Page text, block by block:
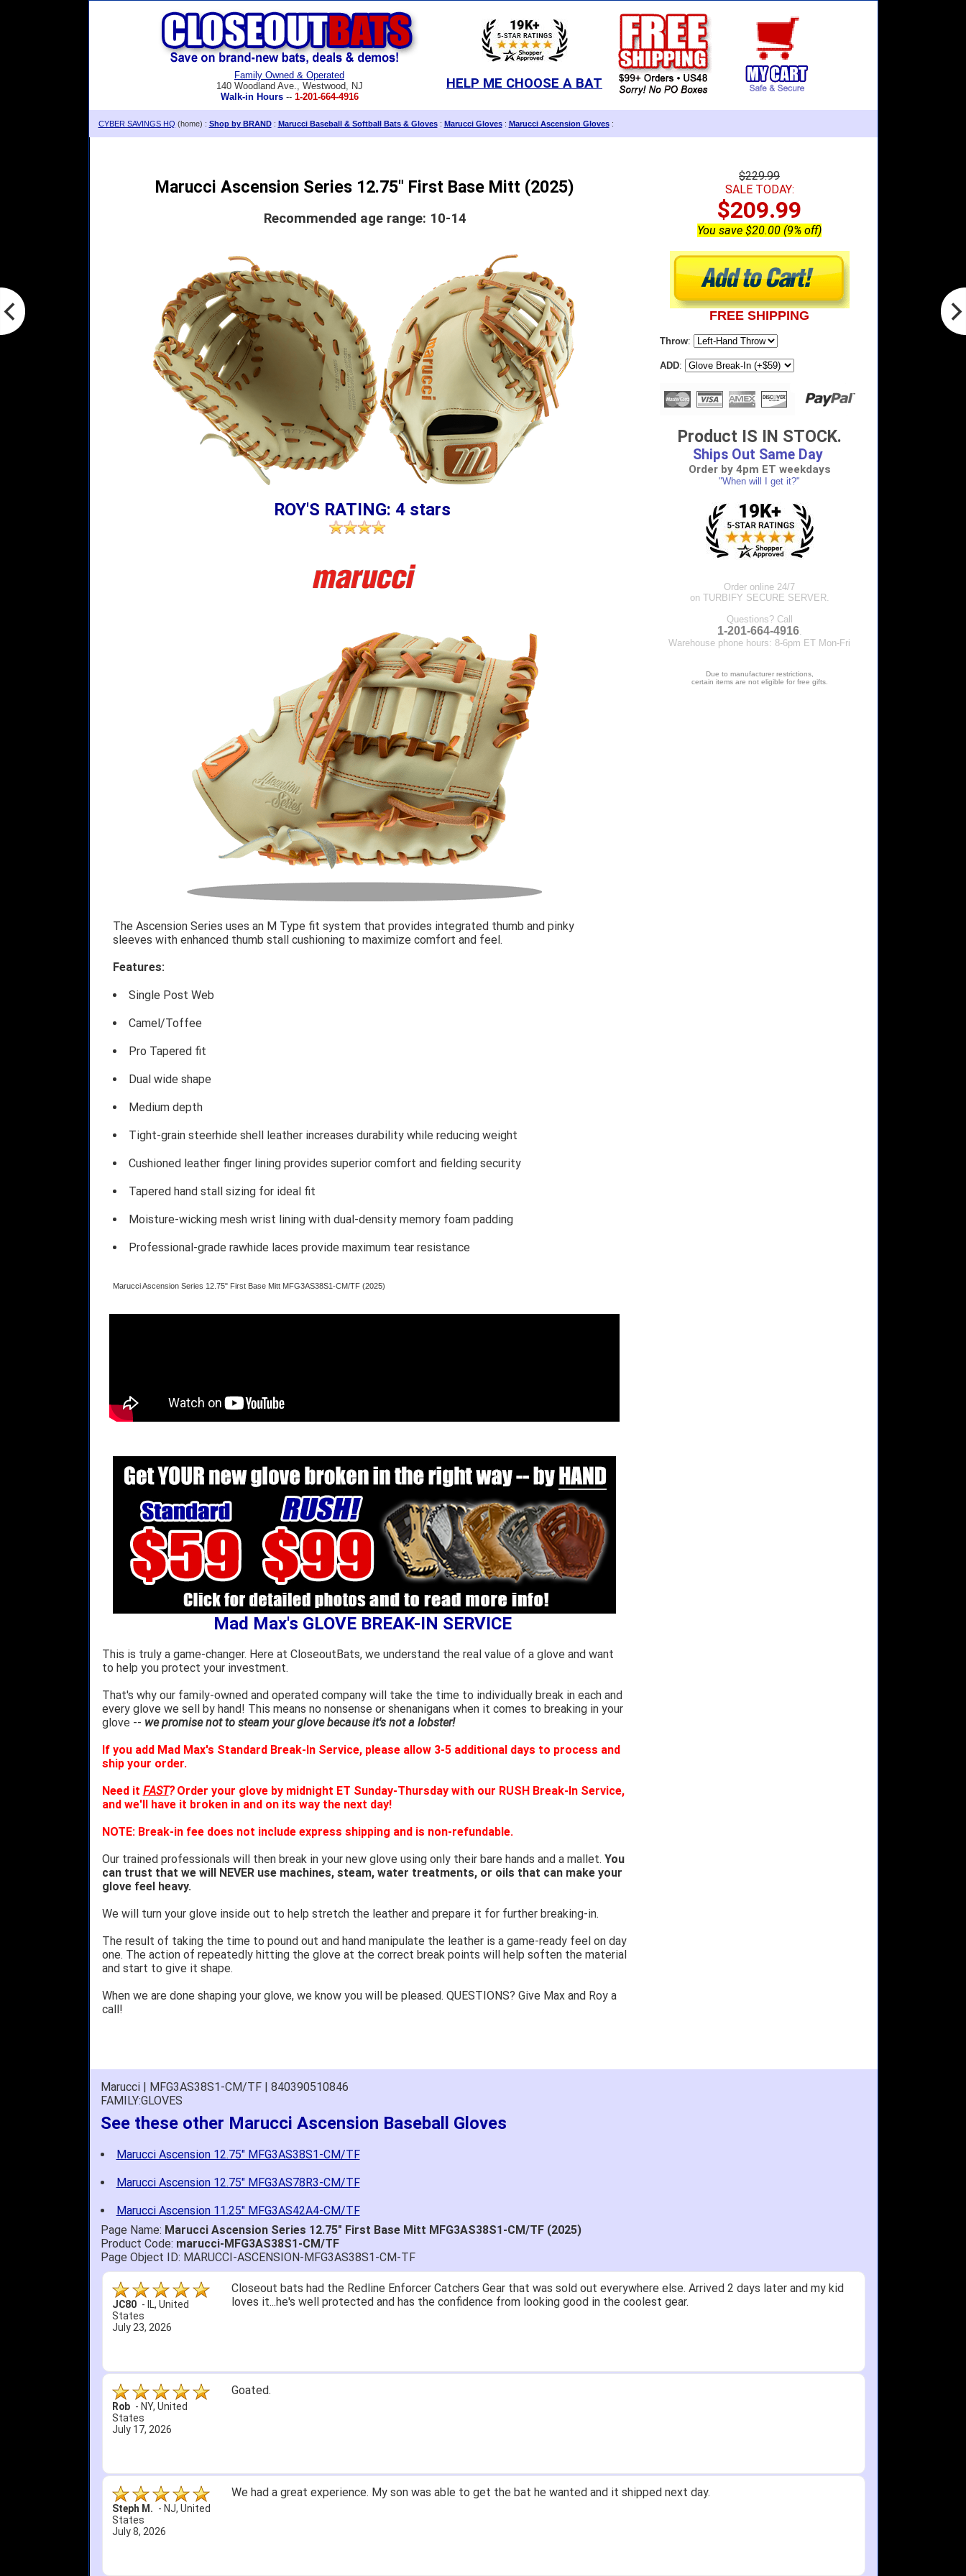
Family Owned & Operated
140 Woodland Ave., Westwood, NJ
Walk-in Hours-- 1-201-664-4916
HELP ME CHOOSE A BAT
CYBER SAVINGS HQ (home) : Shop by BRAND: Marucci Baseball & Softball Bats & Gloves: Marucci Gloves: Marucci Ascension Gloves:
Marucci Ascension Series 12.75" First Base Mitt (2025)
Recommended age range: 10-14
ROY'S RATING: 4 stars
The Ascension Series uses an M Type fit system that provides integrated thumb and pinky
sleeves with enhanced thumb stall cushioning to maximize comfort and feel.
Features:
Single Post Web
Camel/Toffee
Pro Tapered fit
Dual wide shape
Medium depth
Tight-grain steerhide shell leather increases durability while reducing weight
Cushioned leather finger lining provides superior comfort and fielding security
Tapered hand stall sizing for ideal fit
Moisture-wicking mesh wrist lining with dual-density memory foam padding
Professional-grade rawhide laces provide maximum tear resistance
Marucci Ascension Series 12.75" First Base Mitt MFG3AS38S1-CM/TF (2025)
Mad Max's GLOVE BREAK-IN SERVICE
This is truly a game-changer. Here at CloseoutBats, we understand the real value of a glove and want
to help you protect your investment.
That's why our family-owned and operated company will take the time to individually break in each and
every glove we sell by hand! This means no nonsense or shenanigans when it comes to breaking in your
glove -- we promise not to steam your glove because it's not a lobster!
If you add Mad Max's Standard Break-In Service, please allow 3-5 additional days to process and
ship your order.
Need it FAST?Order your glove by midnight ET Sunday-Thursday with our RUSH Break-In Service,
and we'll have it broken in and on its way the next day!
NOTE: Break-in fee does not include express shipping and is non-refundable.
Our trained professionals will then break in your new glove using only their bare hands and a mallet. You
can trust that we will NEVER use machines, steam, water treatments, or oils that can make your
glove feel heavy.
We will turn your glove inside out to help stretch the leather and prepare it for further breaking-in.
The result of taking the time to pound out and hand manipulate the leather is a game-ready feel on day
one. The action of repeatedly hitting the glove at the correct break points will help soften the material
and start to give it shape.
When we are done shaping your glove, we know you will be pleased. QUESTIONS? Give Max and Roy a
call!
$229.99
SALE TODAY:
$209.99
You save $20.00 (9% off)
FREE SHIPPING
Throw:
ADD:
Product IS IN STOCK.
Ships Out Same Day
Order by 4pm ET weekdays
"When will I get it?"
Order online 24/7
on TURBIFY SECURE SERVER.
Questions? Call
1-201-664-4916.
Warehouse phone hours: 8-6pm ET Mon-Fri
Due to manufacturer restrictions,
certain items are not eligible for free gifts.
Marucci | MFG3AS38S1-CM/TF | 840390510846
FAMILY:GLOVES
See these other Marucci Ascension Baseball Gloves
Marucci Ascension 12.75" MFG3AS38S1-CM/TF
Marucci Ascension 12.75" MFG3AS78R3-CM/TF
Marucci Ascension 11.25" MFG3AS42A4-CM/TF
Page Name: Marucci Ascension Series 12.75" First Base Mitt MFG3AS38S1-CM/TF (2025)
Product Code: marucci-MFG3AS38S1-CM/TF
Page Object ID: MARUCCI-ASCENSION-MFG3AS38S1-CM-TF
John S. - NY,United
States
July 5, 2026
Quick delivery; great price.
A Reviewer -OH,
United States
July 1, 2026
1. Website very easy to navigate.
itj1219 - OH,United
States
June 25, 2026
Great selection and prices. Only suggestion is to provide a tracking number. I did not receive one for my order but other